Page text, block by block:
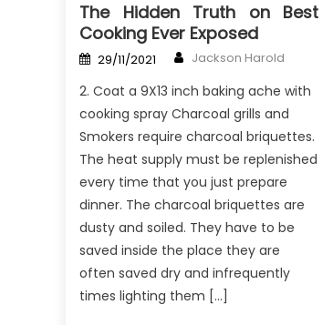
The Hidden Truth on Best
Cooking Ever Exposed
Posted
on
29/11/2021 Author
Jackson Harold
2. Coat a 9X13 inch baking ache with
cooking spray Charcoal grills and
Smokers require charcoal briquettes.
The heat supply must be replenished
every time that you just prepare
dinner. The charcoal briquettes are
dusty and soiled. They have to be
saved inside the place they are
often saved dry and infrequently
times lighting them […]